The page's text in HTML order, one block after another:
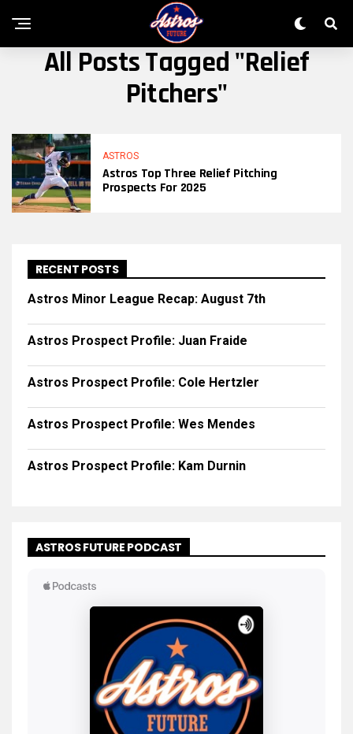
All Posts Tagged "relief
Pitchers"
ASTROS
Astros Top Three Relief Pitching
Prospects For 2025
RECENT POSTS
Astros Minor League Recap: August 7th
Astros Prospect Profile: Juan Fraide
Astros Prospect Profile: Cole Hertzler
Astros Prospect Profile: Wes Mendes
Astros Prospect Profile: Kam Durnin
ASTROS FUTURE PODCAST